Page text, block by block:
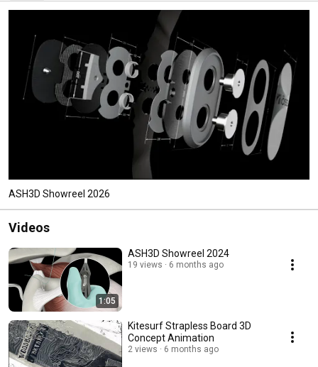
ASH3D Showreel 2026
Videos
1:05
ASH3D Showreel 2024
19 views 6 months ago
Kitesurf Strapless Board 3D
Concept Animation
2 views 6 months ago